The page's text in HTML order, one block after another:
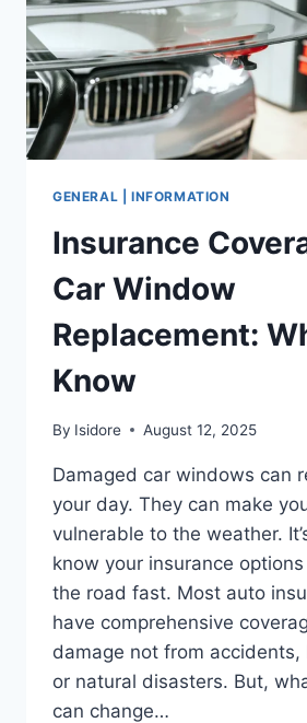
GENERAL | INFORMATION
Insurance
Car Window
Replacement:
Know
By Isidore August 12, 2025
Damaged car windows can
your day. They can make
vulnerable to the weather.
know your insurance
the road fast. Most auto
have comprehensive
damage not from accidents,
or natural disasters. But,
can change…